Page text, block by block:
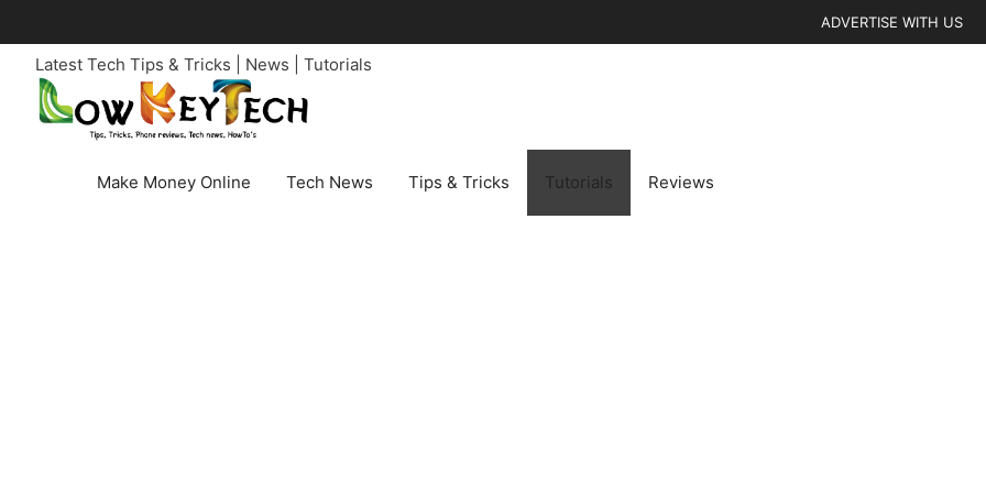
to
content
ADVERTISE WITH US
Latest Tech Tips & Tricks | News | Tutorials
Make Money Online Tech News Tips & Tricks Tutorials Reviews